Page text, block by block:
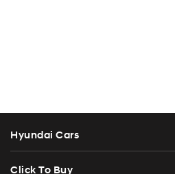
Hyundai Cars
Click To Buy